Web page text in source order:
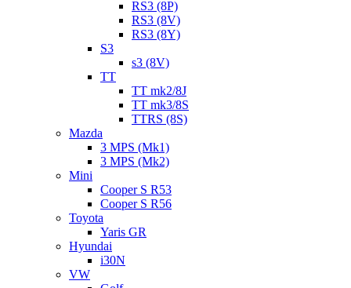
RS3 (8P)
RS3 (8V)
RS3 (8Y)
S3
s3 (8V)
TT
TT mk2/8J
TT mk3/8S
TTRS (8S)
Mazda
3 MPS (Mk1)
3 MPS (Mk2)
Mini
Cooper S R53
Cooper S R56
Toyota
Yaris GR
Hyundai
i30N
VW